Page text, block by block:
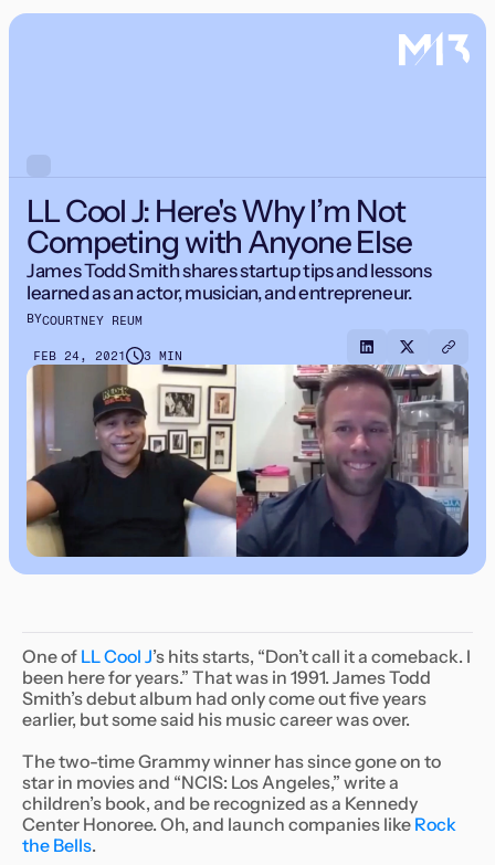
LL Cool J: Here's Why I’m Not
Competing with Anyone Else
James Todd Smith shares startup tips and lessons
learned as an actor, musician, and entrepreneur.
BYCOURTNEY REUM
FEB 24, 2021 3 MIN
One of LL Cool J’s hits starts, “Don’t call it a comeback. I
been here for years.” That was in 1991. James Todd
Smith’s debut album had only come out five years
earlier, but some said his music career was over.
The two-time Grammy winner has since gone on to
star in movies and “NCIS: Los Angeles,” write a
children’s book, and be recognized as a Kennedy
Center Honoree. Oh, and launch companies like Rock
the Bells.